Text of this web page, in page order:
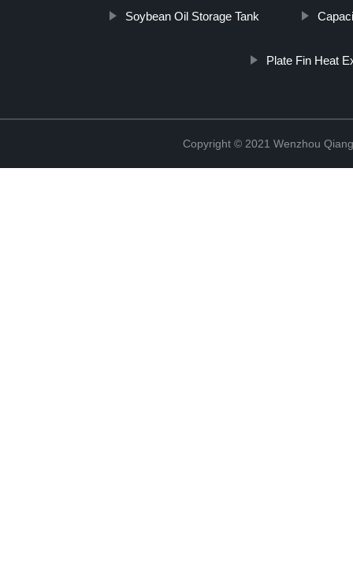
Soybean Oil Storage Tank
Plate Fin Heat
Copyright © 2021 Wenzhou